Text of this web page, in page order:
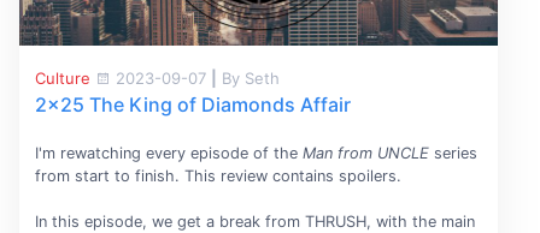
Culture 2023-09-07 By Seth
2x25 The King of Diamonds Affair
I'm rewatching every episode of the Man from UNCLEseries
from start to finish. This review contains spoilers.
In this episode, we get a break from THRUSH, with the main